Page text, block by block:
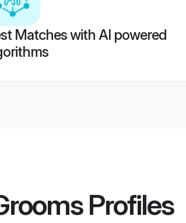
Matches with AI powered
Profiles